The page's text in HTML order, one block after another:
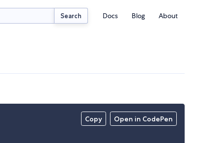
Search Docs Blog About
Copy Open in CodePen